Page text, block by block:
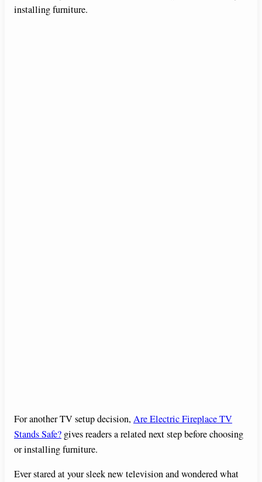
installing furniture.
For another TV setup decision, Are Electric Fireplace TV
Stands Safe? gives readers a related next step before choosing
or installing furniture.
Ever stared at your sleek new television and wondered what